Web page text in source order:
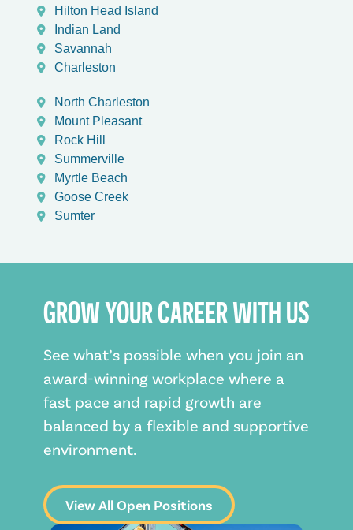
Hilton Head Island
Indian Land
Savannah
Charleston
North Charleston
Mount Pleasant
Rock Hill
Summerville
Myrtle Beach
Goose Creek
Sumter
GROW YOUR CAREER WITH US
See what’s possible when you join an
award-winning workplace where a
fast pace and rapid growth are
balanced by a flexible and supportive
environment.
View All Open Positions